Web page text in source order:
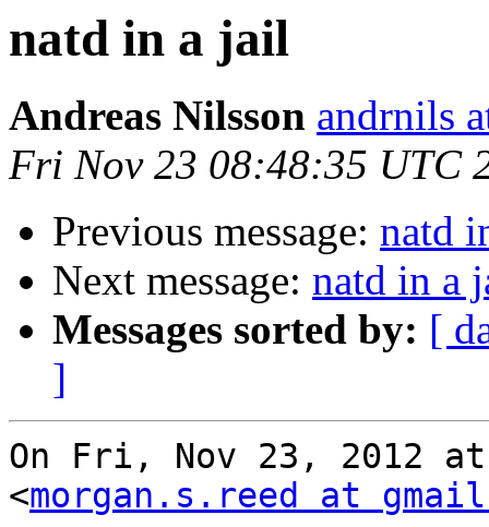
natd in a jail
Andreas Nilsson andrnils
Fri Nov 23 08:48:35 UTC
Previous message: natd
Next message: natd in a
Messages sorted by: [
]
On Fri, Nov 23, 2012 at
<morgan.s.reed at